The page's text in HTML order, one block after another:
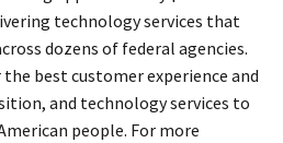
technology services that
dozens of federal agencies.
the best customer experience and
and technology services to
people. For more